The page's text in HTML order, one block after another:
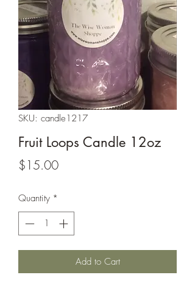
SKU: candle1217
Fruit Loops Candle 12oz
$15.00Price
Quantity *
Add to Cart